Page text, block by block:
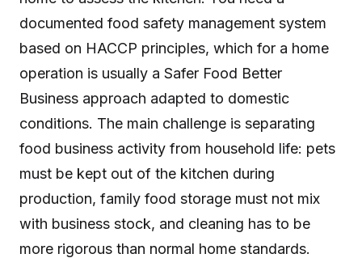
documented food safety management system
based on HACCP principles, which for a home
operation is usually a Safer Food Better
Business approach adapted to domestic
conditions. The main challenge is separating
food business activity from household life: pets
must be kept out of the kitchen during
production, family food storage must not mix
with business stock, and cleaning has to be
more rigorous than normal home standards.